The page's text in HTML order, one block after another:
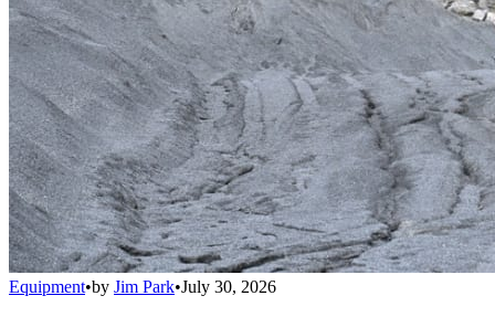
Equipment•by Jim Park•July 30, 2026